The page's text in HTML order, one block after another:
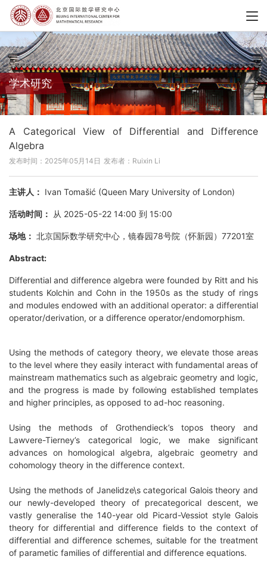
学术研究
A Categorical View of Differential and Difference
Algebra
发布时间：2025年05月14日 发布者：Ruixin Li
主讲人： Ivan Tomašić (Queen Mary University of London)
活动时间： 从 2025-05-22 14:00 到 15:00
场地： 北京国际数学研究中心，镜春园78号院（怀新园）77201室
Abstract:
Differential and difference algebra were founded by Ritt and his
students Kolchin and Cohn in the 1950s as the study of rings
and modules endowed with an additional operator: a differential
operator/derivation, or a difference operator/endomorphism.
Using the methods of category theory, we elevate those areas
to the level where they easily interact with fundamental areas of
mainstream mathematics such as algebraic geometry and logic,
and the progress is made by following established templates
and higher principles, as opposed to ad-hoc reasoning.
Using the methods of Grothendieck’s topos theory and
Lawvere-Tierney’s categorical logic, we make significant
advances on homological algebra, algebraic geometry and
cohomology theory in the difference context.
Using the methods of Janelidze\s categorical Galois theory and
our newly-developed theory of precategorical descent, we
vastly generalise the 140-year old Picard-Vessiot style Galois
theory for differential and difference fields to the context of
differential and difference schemes, suitable for the treatment
of parametic families of differential and difference equations.